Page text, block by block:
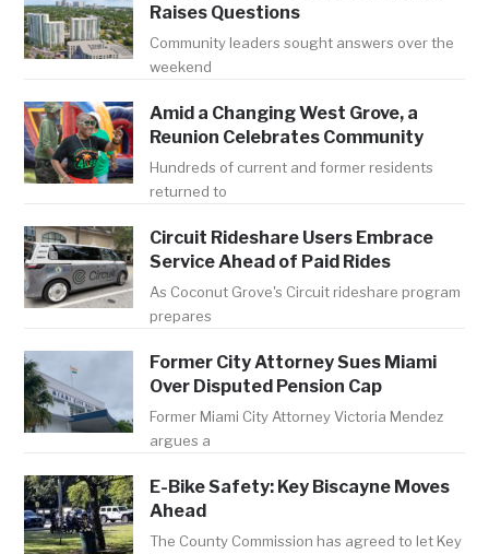
Raises Questions
Community leaders sought answers over the
weekend
Amid a Changing West Grove, a
Reunion Celebrates Community
Hundreds of current and former residents
returned to
Circuit Rideshare Users Embrace
Service Ahead of Paid Rides
As Coconut Grove's Circuit rideshare program
prepares
Former City Attorney Sues Miami
Over Disputed Pension Cap
Former Miami City Attorney Victoria Mendez
argues a
E-Bike Safety: Key Biscayne Moves
Ahead
The County Commission has agreed to let Key